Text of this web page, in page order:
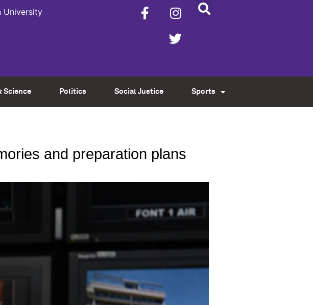
University
Science Politics Social Justice Sports
and preparation plans